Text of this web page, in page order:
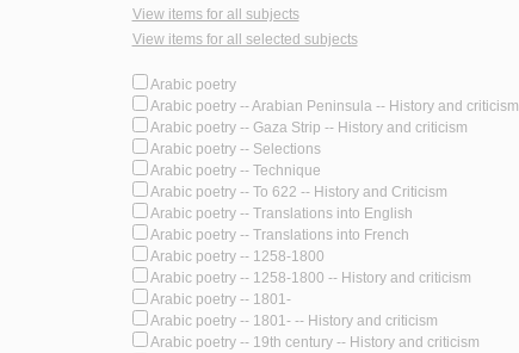
View items for all subjects
View items for all selected subjects
Arabic poetry
Arabic poetry -- Arabian Peninsula -- History and criticism
Arabic poetry -- Gaza Strip -- History and criticism
Arabic poetry -- Selections
Arabic poetry -- Technique
Arabic poetry -- To 622 -- History and Criticism
Arabic poetry -- Translations into English
Arabic poetry -- Translations into French
Arabic poetry -- 1258-1800
Arabic poetry -- 1258-1800 -- History and criticism
Arabic poetry -- 1801-
Arabic poetry -- 1801- -- History and criticism
Arabic poetry -- 19th century -- History and criticism